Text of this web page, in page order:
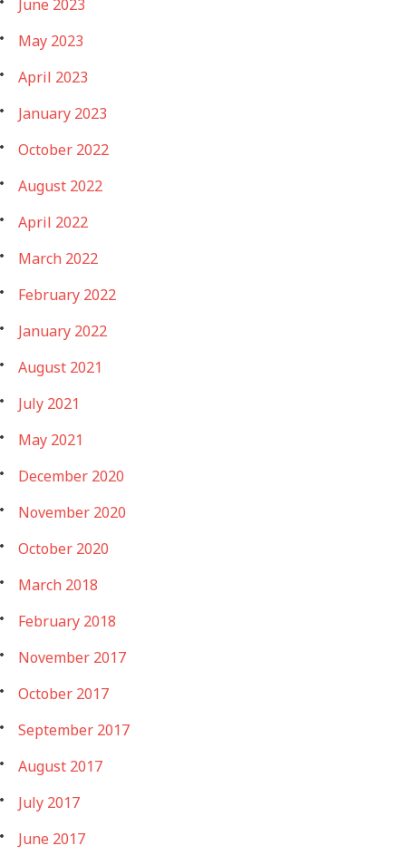
June 2023
May 2023
April 2023
January 2023
October 2022
August 2022
April 2022
March 2022
February 2022
January 2022
August 2021
July 2021
May 2021
December 2020
November 2020
October 2020
March 2018
February 2018
November 2017
October 2017
September 2017
August 2017
July 2017
June 2017